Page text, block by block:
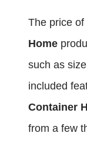
The price of
Home
such as
included
Container
from a few